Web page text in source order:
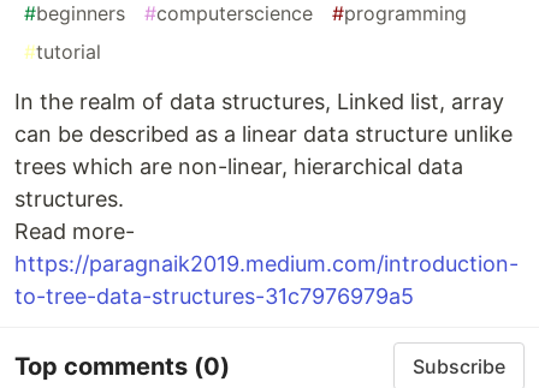
#beginners #computerscience #programming
#tutorial
In the realm of data structures, Linked list, array
can be described as a linear data structure unlike
trees which are non-linear, hierarchical data
structures.
Read more-
https://paragnaik2019.medium.com/introduction-
to-tree-data-structures-31c7976979a5
Top comments (0) Subscribe